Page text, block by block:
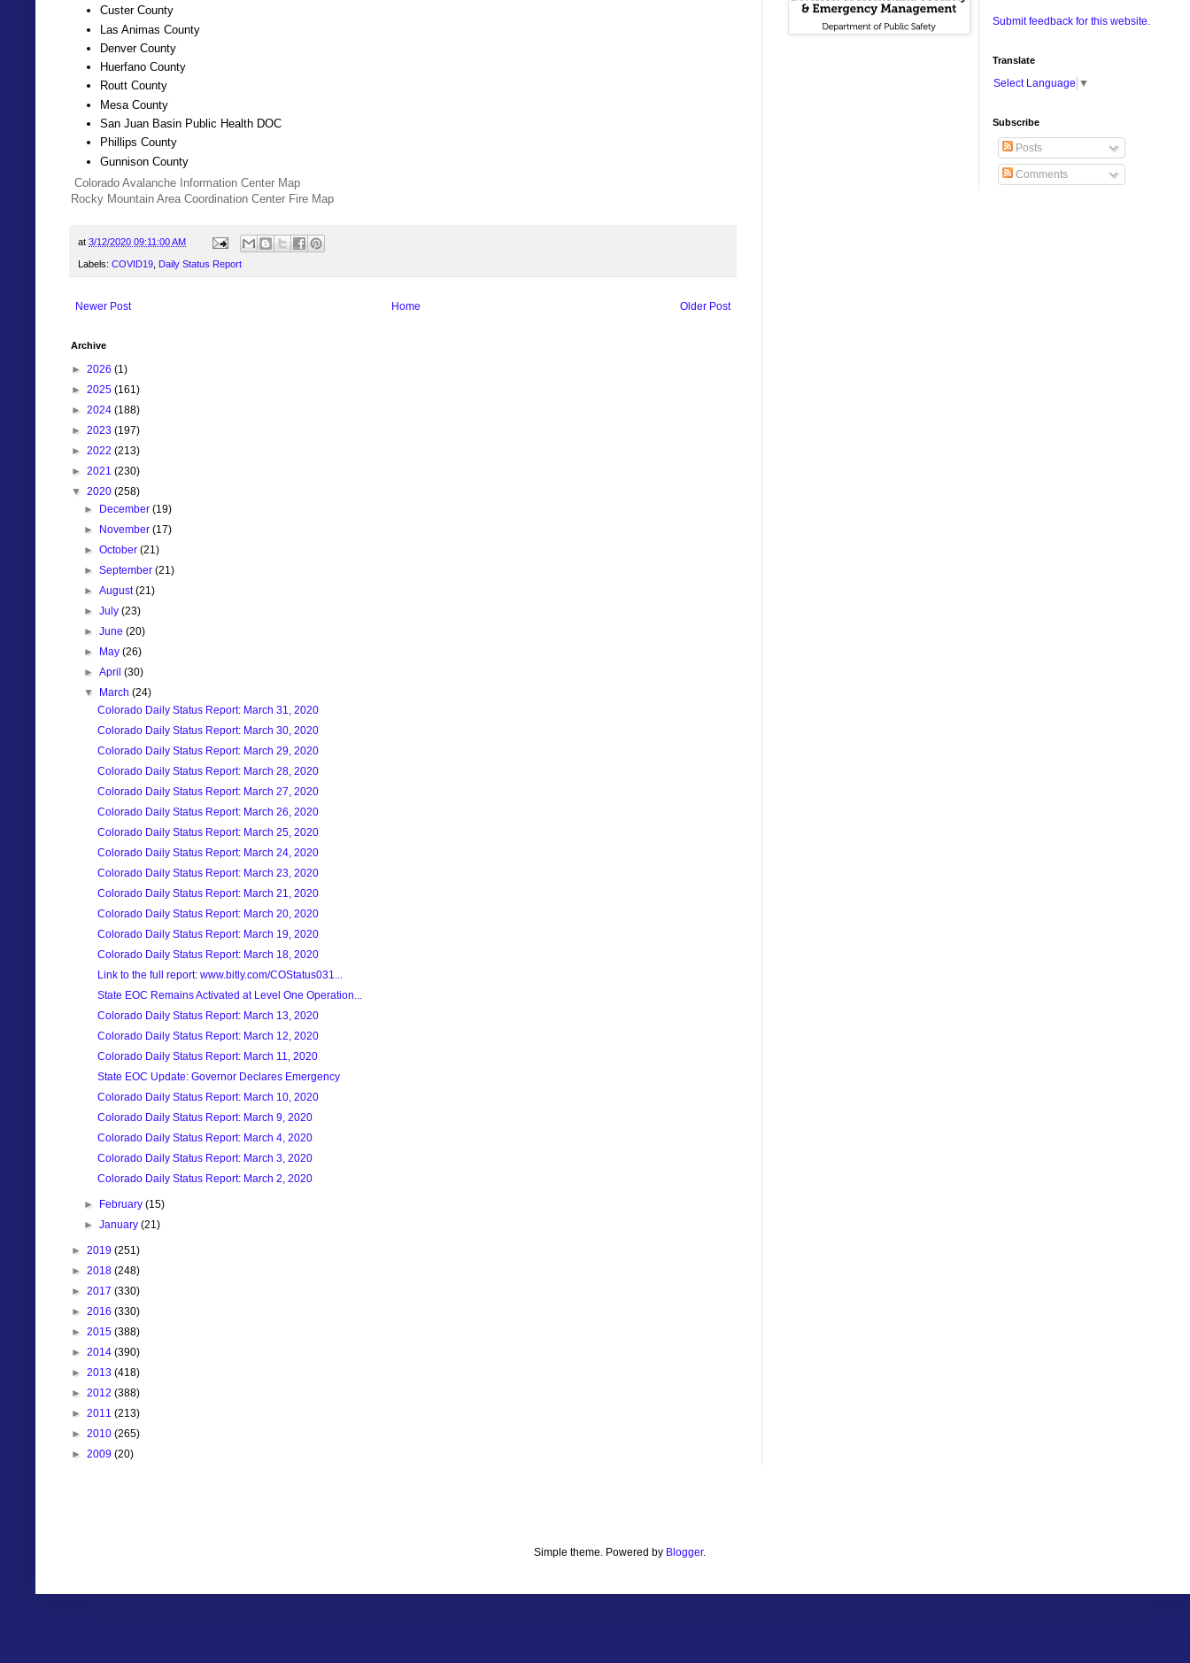
Custer County
Las Animas County
Denver County
Huerfano County
Routt County
Mesa County
San Juan Basin Public Health DOC
Phillips County
Gunnison County
Colorado Avalanche Information Center Map
Rocky Mountain Area Coordination Center Fire Map
at 3/12/2020 09:11:00 AM
Labels: COVID19 Daily Status Report
Newer Post Older Post
Home
Archive
► 2026 (1)
► 2025 (161)
► 2024 (188)
► 2023 (197)
► 2022 (213)
► 2021 (230)
▼ 2020 (258)
► December(19)
► November(17)
►October(21)
►September(21)
►August(21)
►July(23)
►June(20)
► May(26)
►April(30)
▼ March(24)
Colorado Daily Status Report: March 31, 2020
Colorado Daily Status Report: March 30, 2020
Colorado Daily Status Report: March 29, 2020
Colorado Daily Status Report: March 28, 2020
Colorado Daily Status Report: March 27, 2020
Colorado Daily Status Report: March 26, 2020
Colorado Daily Status Report: March 25, 2020
Colorado Daily Status Report: March 24, 2020
Colorado Daily Status Report: March 23, 2020
Colorado Daily Status Report: March 21, 2020
Colorado Daily Status Report: March 20, 2020
Colorado Daily Status Report: March 19, 2020
Colorado Daily Status Report: March 18, 2020
Link to the full report: www.bitly.com/COStatus031...
State EOC Remains Activated at Level One Operation...
Colorado Daily Status Report: March 13, 2020
Colorado Daily Status Report: March 12, 2020
Colorado Daily Status Report: March 11, 2020
State EOC Update: Governor Declares Emergency
Colorado Daily Status Report: March 10, 2020
Colorado Daily Status Report: March 9, 2020
Colorado Daily Status Report: March 4, 2020
Colorado Daily Status Report: March 3, 2020
Colorado Daily Status Report: March 2, 2020
► February(15)
►January(21)
► 2019 (251)
► 2018 (248)
► 2017 (330)
► 2016 (330)
► 2015 (388)
► 2014 (390)
► 2013 (418)
► 2012 (388)
► 2011 (213)
► 2010 (265)
► 2009 (20)
Submit feedback for this website.
Translate
Select Language ▼
Subscribe
Posts
Comments
Simple theme. Powered by Blogger.